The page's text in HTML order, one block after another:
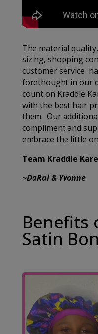
The material
sizing, shopping
customer service
forethought in our
count on Kraddle
with the best hair
them. Our
compliment and
embrace the little
Team Kraddle Kare
~DaRai & Yvonne
Benefits
Satin